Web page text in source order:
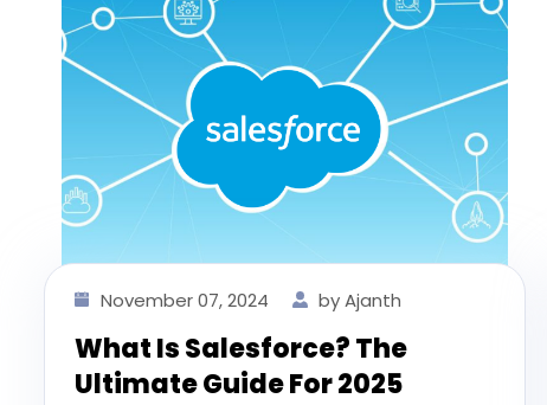
November 07, 2024 by Ajanth
What Is Salesforce? The
Ultimate Guide For 2025